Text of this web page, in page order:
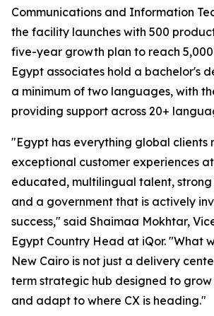
Communications and Information
the facility launches with 500
five-year growth plan to reach
Egypt associates hold a bachelor's
a minimum of two languages, with
providing support across 20+
"Egypt has everything global clients
exceptional customer experiences
educated, multilingual talent,
and a government that is actively
success," said Shaimaa Mokhtar,
Egypt Country Head at iQor. "What
New Cairo is not just a delivery
term strategic hub designed to
and adapt to where CX is heading."